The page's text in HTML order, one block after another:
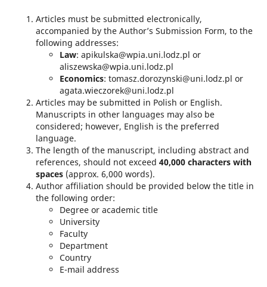
Articles must be submitted electronically,
accompanied by the Author’s Submission Form, to the
following addresses:
Law: apikulska@wpia.uni.lodz.pl or
aliszewska@wpia.uni.lodz.pl
Economics: tomasz.dorozynski@uni.lodz.pl or
agata.wieczorek@uni.lodz.pl
Articles may be submitted in Polish or English.
Manuscripts in other languages may also be
considered; however, English is the preferred
language.
The length of the manuscript, including abstract and
references, should not exceed 40,000 characters with
spaces(approx. 6,000 words).
Author affiliation should be provided below the title in
the following order:
Degree or academic title
University
Faculty
Department
Country
E-mail address